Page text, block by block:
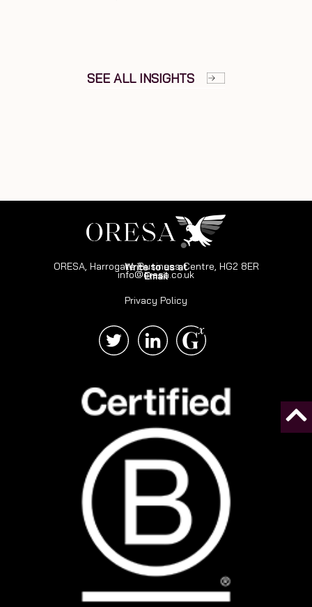
SEE ALL INSIGHTS
Write to us at
ORESA, Harrogate Business Centre, HG2 8ER
Email
info@oresa.co.uk
Privacy Policy